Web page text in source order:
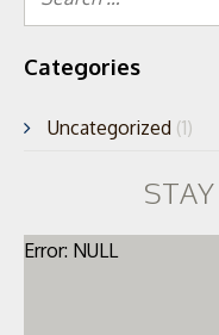
Categories
Uncategorized (1)
STAY
Error: NULL